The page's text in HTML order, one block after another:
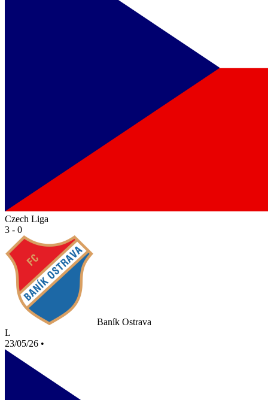
Czech Liga
3 - 0
Baník Ostrava
L
23/05/26 •